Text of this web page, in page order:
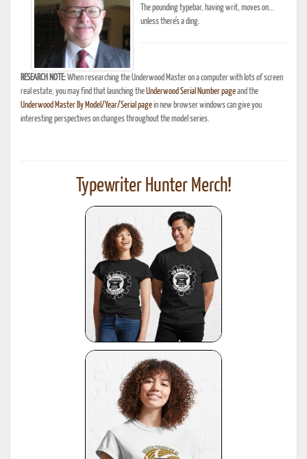
The pounding typebar, having writ, moves on...
unless there's a ding.
RESEARCH NOTE:When researching the Underwood Master on a computer with lots of screen
real estate, you may find that launching theUnderwood Serial Number pageand the
Underwood Master By Model/Year/Serial pagein new browser windows can give you
interesting perspectives on changes throughout the model series.
Typewriter Hunter Merch!